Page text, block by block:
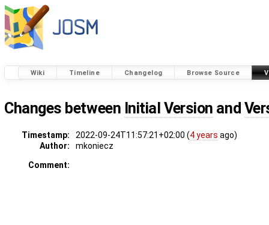
Wiki Timeline Changelog Browse Source
Changes between Initial Version and
Timestamp: 2022-09-24T11:57:21+02:00 (4 years ago)
Author:
mkoniecz
Comment: